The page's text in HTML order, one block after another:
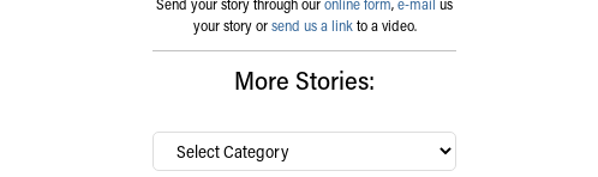
your story orsend us a linkto a video.
More Stories:
By
category…